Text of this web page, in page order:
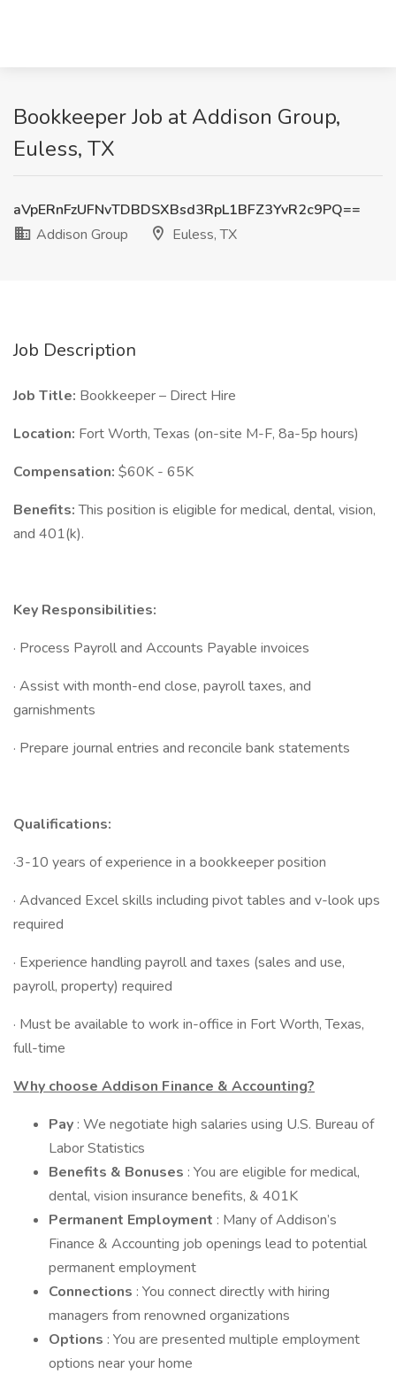
Bookkeeper Job at Addison Group,
Euless, TX
aVpERnFzUFNvTDBDSXBsd3RpL1BFZ3YvR2c9PQ==
Addison Group
Euless, TX
Job Description
Job Title: Bookkeeper – Direct Hire
Location: Fort Worth, Texas (on-site M-F, 8a-5p hours)
Compensation: $60K - 65K
Benefits:This position is eligible for medical, dental, vision,
and 401(k).
Key Responsibilities:
· Process Payroll and Accounts Payable invoices
· Assist with month-end close, payroll taxes, and
garnishments
· Prepare journal entries and reconcile bank statements
Qualifications:
·3-10 years of experience in a bookkeeper position
· Advanced Excel skills including pivot tables and v-look ups
required
· Experience handling payroll and taxes (sales and use,
payroll, property) required
· Must be available to work in-office in Fort Worth, Texas,
full-time
Why choose Addison Finance & Accounting?
Pay : We negotiate high salaries using U.S. Bureau of
Labor Statistics
Benefits & Bonuses : You are eligible for medical,
dental, vision insurance benefits, & 401K
Permanent Employment : Many of Addison’s
Finance & Accounting job openings lead to potential
permanent employment
Connections : You connect directly with hiring
managers from renowned organizations
Options : You are presented multiple employment
options near your home